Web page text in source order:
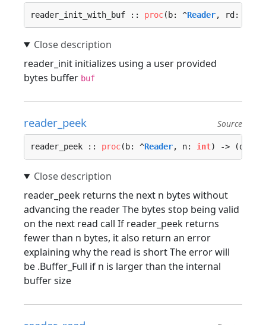
reader_init_with_buf :: proc(b: ^Reader, rd: io.
reader_init initializes using a user provided
bytes buffer buf
reader_peek Source
reader_peek :: proc(b: ^Reader, n: int) ->
reader_peek returns the next n bytes without
advancing the reader The bytes stop being valid
on the next read call If reader_peek returns
fewer than n bytes, it also return an error
explaining why the read is short The error will
be .Buffer_Full if n is larger than the internal
buffer size